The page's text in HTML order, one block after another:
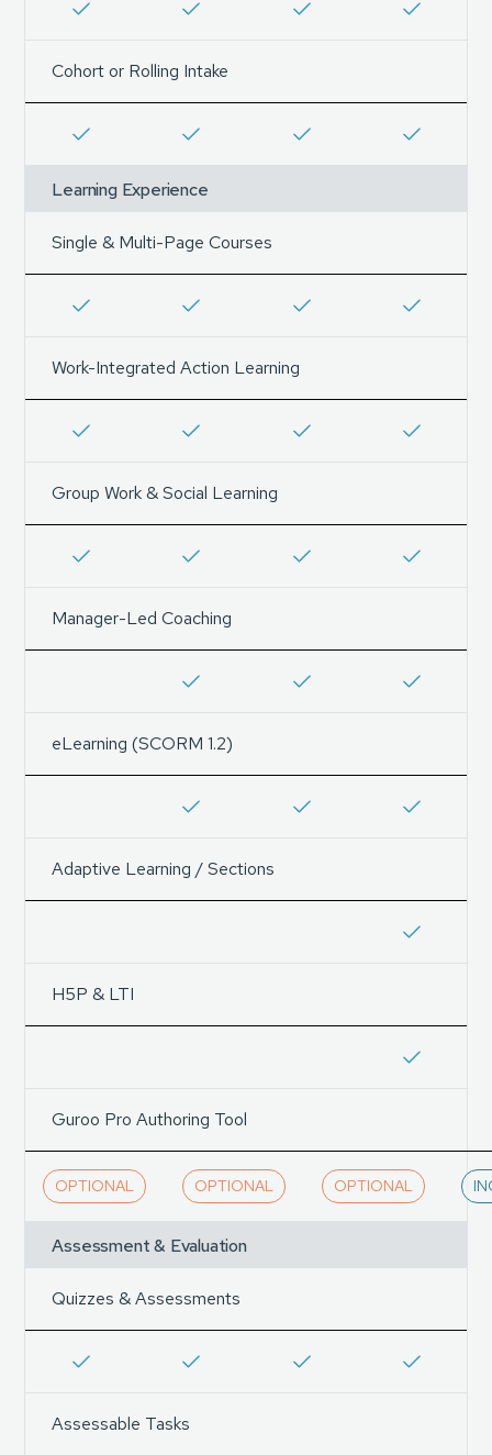
Cohort or Rolling Intake
Learning Experience
Single & Multi-Page Courses
Work-Integrated Action Learning
Group Work & Social Learning
Manager-Led Coaching
eLearning (SCORM 1.2)
Adaptive Learning / Sections
H5P & LTI
Guroo Pro Authoring Tool
OPTIONAL OPTIONAL OPTIONAL
Assessment & Evaluation
Quizzes & Assessments
Assessable Tasks